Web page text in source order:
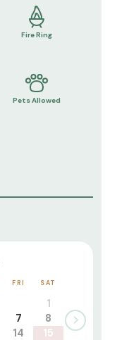
Fire Ring
Pets Allowed
FRI SAT
1
7
8
14
15